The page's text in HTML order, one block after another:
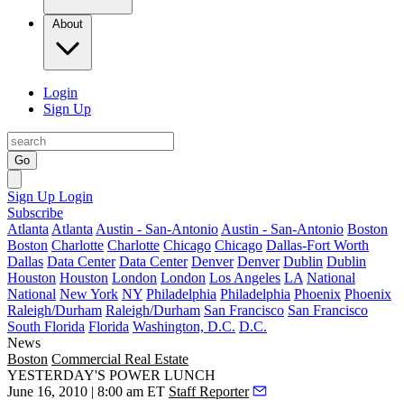
About
Login
Sign Up
Go
Sign Up Login
Subscribe
Atlanta Atlanta Austin - San-Antonio Austin - San-Antonio Boston
Boston Charlotte Charlotte Chicago Chicago Dallas-Fort Worth
Dallas Data Center Data Center Denver Denver Dublin Dublin
Houston Houston London London Los Angeles LA National
National New York NY Philadelphia Philadelphia Phoenix Phoenix
Raleigh/Durham Raleigh/Durham San Francisco San Francisco
South Florida Florida Washington, D.C. D.C.
News
Boston Commercial Real Estate
YESTERDAY'S POWER LUNCH
June 16, 2010 | 8:00 am ET Staff Reporter